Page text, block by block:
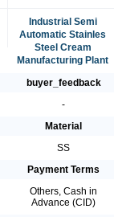
Industrial Semi
Automatic Stainles
Steel Cream
Manufacturing Plant
buyer_feedback
-
Material
SS
Payment Terms
Others, Cash in
Advance (CID)